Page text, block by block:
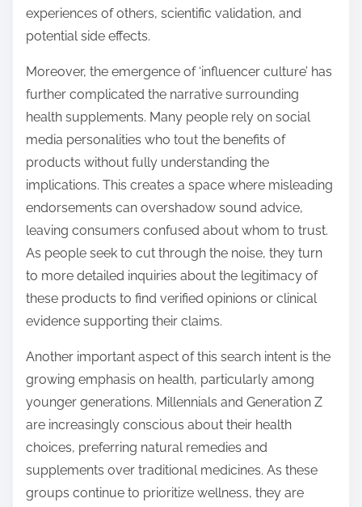
experiences of others, scientific validation, and
potential side effects.
Moreover, the emergence of ‘influencer culture’ has
further complicated the narrative surrounding
health supplements. Many people rely on social
media personalities who tout the benefits of
products without fully understanding the
implications. This creates a space where misleading
endorsements can overshadow sound advice,
leaving consumers confused about whom to trust.
As people seek to cut through the noise, they turn
to more detailed inquiries about the legitimacy of
these products to find verified opinions or clinical
evidence supporting their claims.
Another important aspect of this search intent is the
growing emphasis on health, particularly among
younger generations. Millennials and Generation Z
are increasingly conscious about their health
choices, preferring natural remedies and
supplements over traditional medicines. As these
groups continue to prioritize wellness, they are